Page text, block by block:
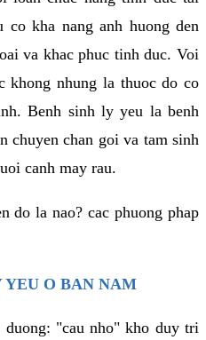
kha nang anh huong den
va khac phuc tinh duc. Voi
khong nhung la thuoc do co
Benh sinh ly yeu la benh
chuyen chan goi va tam sinh
canh may rau.
do la nao? cac phuong phap
YEU O BAN NAM
"cau nho" kho duy tri